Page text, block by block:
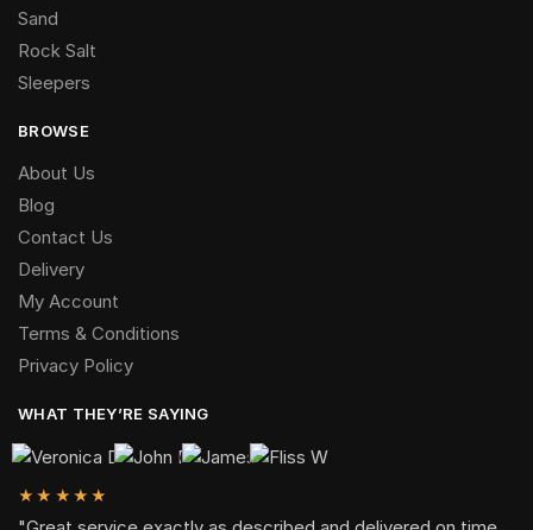
Sand
Rock Salt
Sleepers
BROWSE
About Us
Blog
Contact Us
Delivery
My Account
Terms & Conditions
Privacy Policy
WHAT THEY’RE SAYING
★★★★★